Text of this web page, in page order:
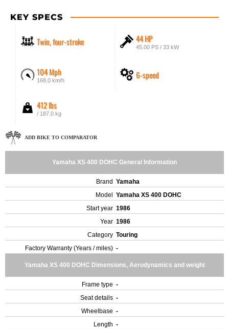
KEY SPECS
Twin, four-stroke 44 HP
45.00 PS / 33 kW
104 Mph
168.0 km/h 6-speed
412 lbs
/ 187.0 kg
ADD BIKE TO COMPARATOR
Yamaha XS 400 DOHC General Information
Brand Yamaha
Model
Yamaha XS 400 DOHC
Start year 1986
Year 1986
Category Touring
Factory Warranty (Years / miles) -
Yamaha XS 400 DOHC Dimensions, Aerodynamics and weight
Frame type -
Seat details -
Wheelbase -
Length -